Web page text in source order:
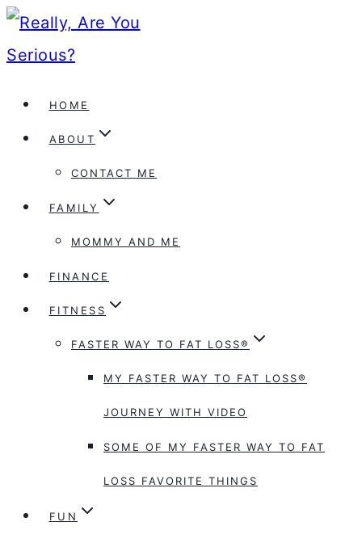
Skip
to
HOME
ABOUT
CONTACT ME
FAMILY
MOMMY AND ME
FINANCE
FITNESS
FASTER WAY TO FAT LOSS®
MY FASTER WAY TO FAT LOSS®
JOURNEY WITH VIDEO
SOME OF MY FASTER WAY TO FAT
LOSS FAVORITE THINGS
FUN